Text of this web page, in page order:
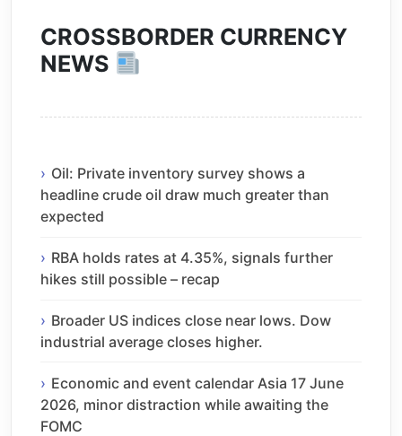
CROSSBORDER CURRENCY
NEWS
Oil: Private inventory survey shows a
headline crude oil draw much greater than
expected
RBA holds rates at 4.35%, signals further
hikes still possible – recap
Broader US indices close near lows. Dow
industrial average closes higher.
Economic and event calendar Asia 17 June
2026, minor distraction while awaiting the
FOMC